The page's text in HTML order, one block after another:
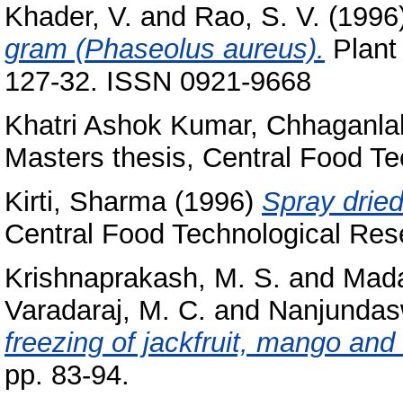
Khader, V. and Rao, S. V.
gram (Phaseolus aureus).
127-32. ISSN 0921-9668
Khatri Ashok Kumar,
Masters thesis, Central Food
Kirti, Sharma(1996) Spray
Central Food Technological
Krishnaprakash, M. S. and
Varadaraj, M. C. and
freezing of jackfruit, mango
pp. 83-94.